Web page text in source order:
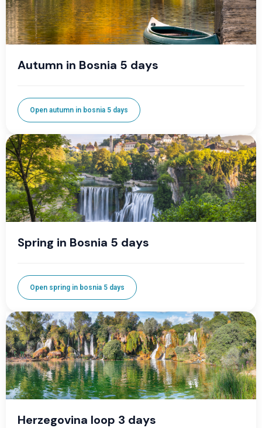
Autumn in Bosnia 5 days
Open autumn in bosnia 5 days
Spring in Bosnia 5 days
Open spring in bosnia 5 days
Herzegovina loop 3 days